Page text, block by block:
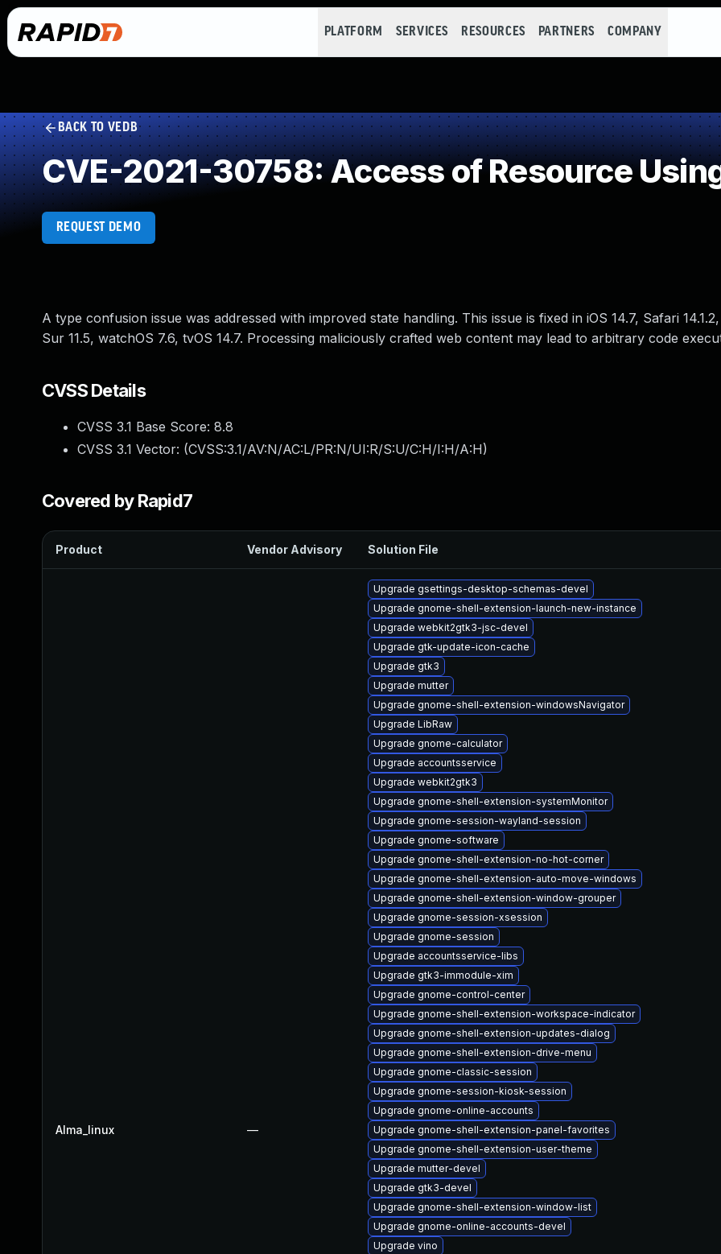
PLATFORM SERVICES RESOURCES PARTNERS COMPANY
BACK TO VEDB
CVE-2021-30758: Access of Resource
REQUEST DEMO
A type confusion issue was addressed with improved state handling. This issue is fixed in iOS 14.7, Safari
Sur 11.5, watchOS 7.6, tvOS 14.7. Processing maliciously crafted web content may lead to arbitrary code
CVSS Details
CVSS 3.1 Base Score: 8.8
CVSS 3.1 Vector: (CVSS:3.1/AV:N/AC:L/PR:N/UI:R/S:U/C:H/I:H/A:H)
Covered by Rapid7
Product Vendor Advisory Solution File
Alma_linux —
Upgrade gsettings-desktop-schemas-devel
Upgrade gnome-shell-extension-launch-new-instance
Upgrade webkit2gtk3-jsc-devel
Upgrade gtk-update-icon-cache
Upgrade gtk3
Upgrade mutter
Upgrade gnome-shell-extension-windowsNavigator
Upgrade LibRaw
Upgrade gnome-calculator
Upgrade accountsservice
Upgrade webkit2gtk3
Upgrade gnome-shell-extension-systemMonitor
Upgrade gnome-session-wayland-session
Upgrade gnome-software
Upgrade gnome-shell-extension-no-hot-corner
Upgrade gnome-shell-extension-auto-move-windows
Upgrade gnome-shell-extension-window-grouper
Upgrade gnome-session-xsession
Upgrade gnome-session
Upgrade accountsservice-libs
Upgrade gtk3-immodule-xim
Upgrade gnome-control-center
Upgrade gnome-shell-extension-workspace-indicator
Upgrade gnome-shell-extension-updates-dialog
Upgrade gnome-shell-extension-drive-menu
Upgrade gnome-classic-session
Upgrade gnome-session-kiosk-session
Upgrade gnome-online-accounts
Upgrade gnome-shell-extension-panel-favorites
Upgrade gnome-shell-extension-user-theme
Upgrade mutter-devel
Upgrade gtk3-devel
Upgrade gnome-shell-extension-window-list
Upgrade gnome-online-accounts-devel
Upgrade vino